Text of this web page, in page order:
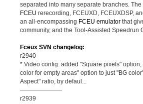
separated into many separate branches.
FCEU rerecording, FCEUXD, FCEUXDSP,
an all-encompassing FCEU emulator that
community, and the Tool-Assisted Speedrun
Fceux SVN changelog:
r2940
* Video config: added "Square pixels"
color for empty areas" option to just "BG
Aspect" ratio, by defaul...
---------------------
r2939